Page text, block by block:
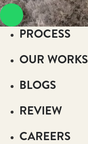
PROCESS
OUR WORKS
BLOGS
REVIEW
CAREERS